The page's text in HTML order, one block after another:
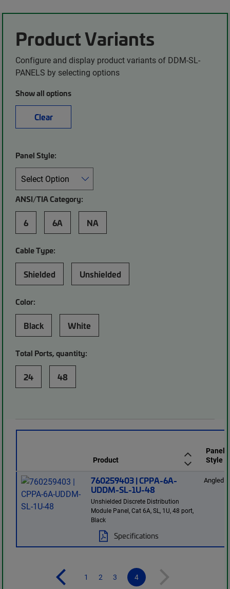
Product Variants
Configure and display product variants of DDM-SL-
PANELS by selecting options
Show all options
Clear
Panel Style:
ANSI/TIA Category:
6 6A NA
Cable Type:
Shielded Unshielded
Color:
Black White
Total Ports, quantity:
24 48
Product
Panel
Style
760259403 | CPPA-6A-
UDDM-SL-1U-48
Unshielded Discrete Distribution
Module Panel, Cat 6A, SL, 1U, 48 port,
Black
Specifications
Angled
1 2 3 4